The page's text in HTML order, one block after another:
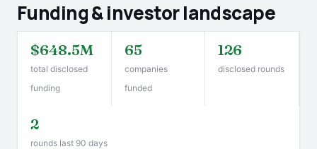
Funding & investor landscape
$648.5M
total disclosed
funding
65
companies
funded
126
disclosed rounds
2
rounds last 90 days